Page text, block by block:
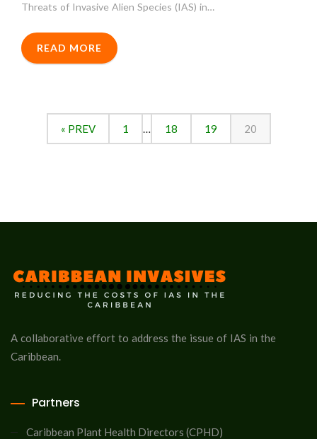
Threats of Invasive Alien Species (IAS) in…
READ MORE
« PREV 1 … 18 19 20
A collaborative effort to address the issue of IAS in the
Caribbean.
Partners
Caribbean Plant Health Directors (CPHD)